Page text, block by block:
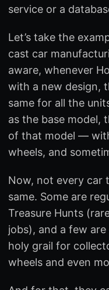
service or a
Let’s take the
cast car
aware, whenever
with a new design,
same for all the
as the base model,
of that model —
wheels, and
Now, not every car
same. Some are
Treasure Hunts
jobs), and a few
holy grail for
wheels and even